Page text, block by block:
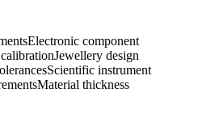
Electronic component
Jewellery design
Scientific instrument
Material thickness